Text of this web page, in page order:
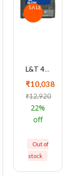
SALE
L&T 4420 Series Cl 1 With RS485 Multifunction LED Meter, WL442011OOOO
₹10,038
₹12,920
22%
off
Out of
stock